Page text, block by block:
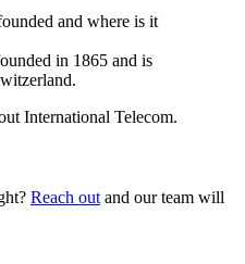
and where is it
in 1865 and is
International Telecom.
Reach out and our team will